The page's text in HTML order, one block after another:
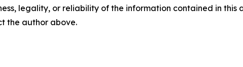
legality, or reliability of the information contained in
the author above.